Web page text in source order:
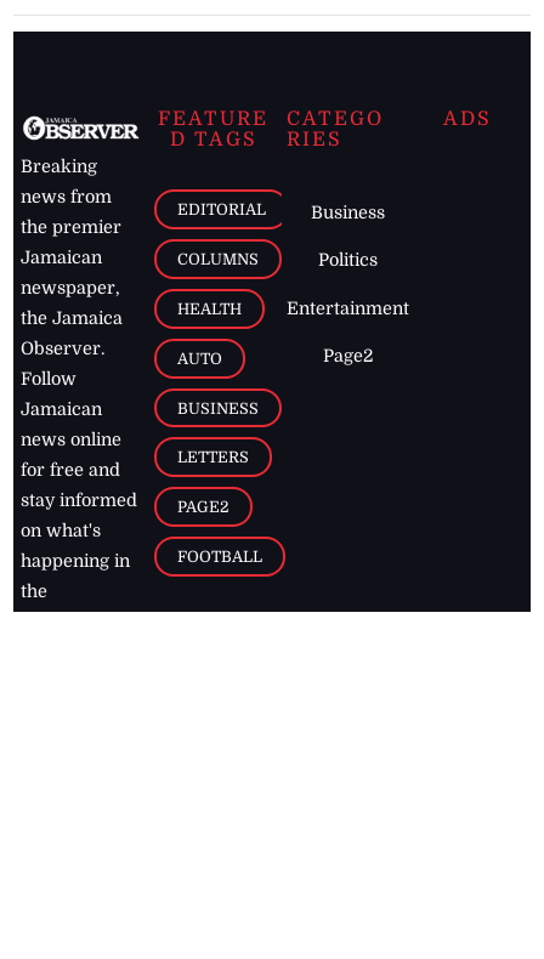
Breaking
news from
the premier
Jamaican
newspaper,
the Jamaica
Observer.
Follow
Jamaican
news online
for free and
stay informed
on what's
happening in
the
FEATURE
D TAGS
EDITORIAL
COLUMNS
HEALTH
AUTO
BUSINESS
LETTERS
PAGE2
FOOTBALL
CATEGO
RIES
Business
Politics
Entertainment
Page2
ADS